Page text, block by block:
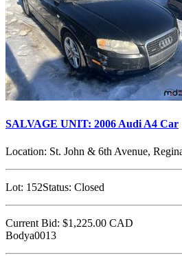
SALVAGE UNIT: 2006 Audi A4 Car
Location: St. John & 6th Avenue,
Lot: 152Status: Closed
Current Bid: $1,225.00 CAD
Bodya0013